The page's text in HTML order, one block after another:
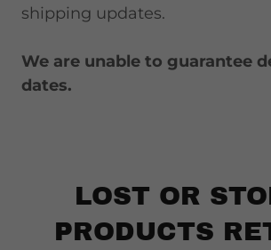
shipping updates.
We are unable to guarantee
dates.
LOST OR
PRODUCTS